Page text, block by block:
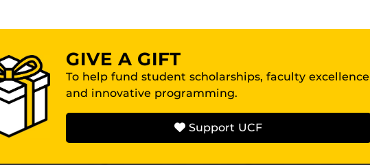
GIVE A GIFT
To help fund student scholarships, faculty excellence
and innovative programming.
Support UCF